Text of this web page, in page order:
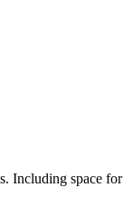
Including space for